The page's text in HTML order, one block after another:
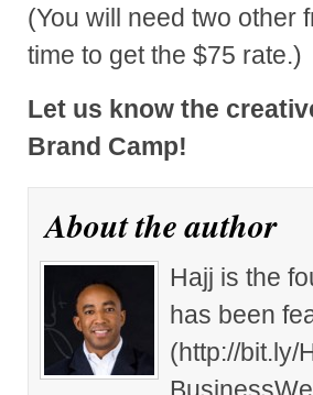
(You will need two other
time to get the $75 rate.)
Let us know the
Brand Camp!
About the author
Hajj is the
has been
(http://bit.ly/